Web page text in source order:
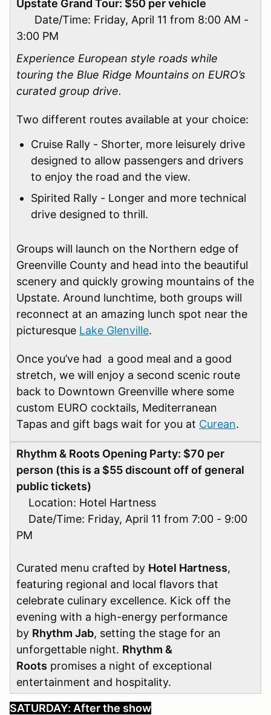
Upstate Grand Tour: $50 per vehicle
Date/Time: Friday, April 11 from 8:00 AM -
3:00 PM
Experience European style roads while
touring the Blue Ridge Mountains on EURO’s
curated group drive.
Two different routes available at your choice:
Cruise Rally - Shorter, more leisurely drive
designed to allow passengers and drivers
to enjoy the road and the view.
Spirited Rally - Longer and more technical
drive designed to thrill.
Groups will launch on the Northern edge of
Greenville County and head into the beautiful
scenery and quickly growing mountains of the
Upstate. Around lunchtime, both groups will
reconnect at an amazing lunch spot near the
picturesque Lake Glenville.
Once you’ve had a good meal and a good
stretch, we will enjoy a second scenic route
back to Downtown Greenville where some
custom EURO cocktails, Mediterranean
Tapas and gift bags wait for you at Curean.
Rhythm & Roots Opening Party: $70 per
person (this is a $55 discount off of general
public tickets)
Location: Hotel Hartness
Date/Time: Friday, April 11 from 7:00 - 9:00
PM
Curated menu crafted by Hotel Hartness,
featuring regional and local flavors that
celebrate culinary excellence. Kick off the
evening with a high-energy performance
by Rhythm Jab, setting the stage for an
unforgettable night. Rhythm &
Roots promises a night of exceptional
entertainment and hospitality.
SATURDAY: After the show